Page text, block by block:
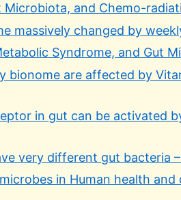
Microbiota, and Chemo-
massively changed by
Syndrome, and Gut
bionome are affected by
in gut can be activated
very different gut bacteria
in Human health